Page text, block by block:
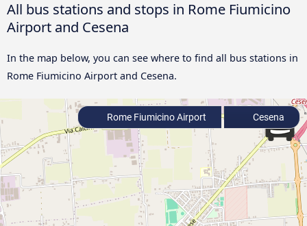
All bus stations and stops in Rome Fiumicino
Airport and Cesena
In the map below, you can see where to find all bus stations in
Rome Fiumicino Airport and Cesena.
Rome Fiumicino Airport Cesena